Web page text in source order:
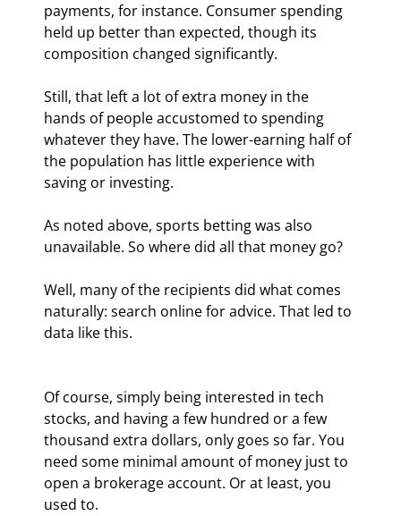
payments, for instance. Consumer spending
held up better than expected, though its
composition changed significantly.
Still, that left a lot of extra money in the
hands of people accustomed to spending
whatever they have. The lower-earning half of
the population has little experience with
saving or investing.
As noted above, sports betting was also
unavailable. So where did all that money go?
Well, many of the recipients did what comes
naturally: search online for advice. That led to
data like this.
Of course, simply being interested in tech
stocks, and having a few hundred or a few
thousand extra dollars, only goes so far. You
need some minimal amount of money just to
open a brokerage account. Or at least, you
used to.